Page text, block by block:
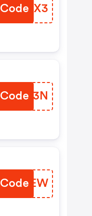
TOOIX3
GNYA3N
ZYYREW